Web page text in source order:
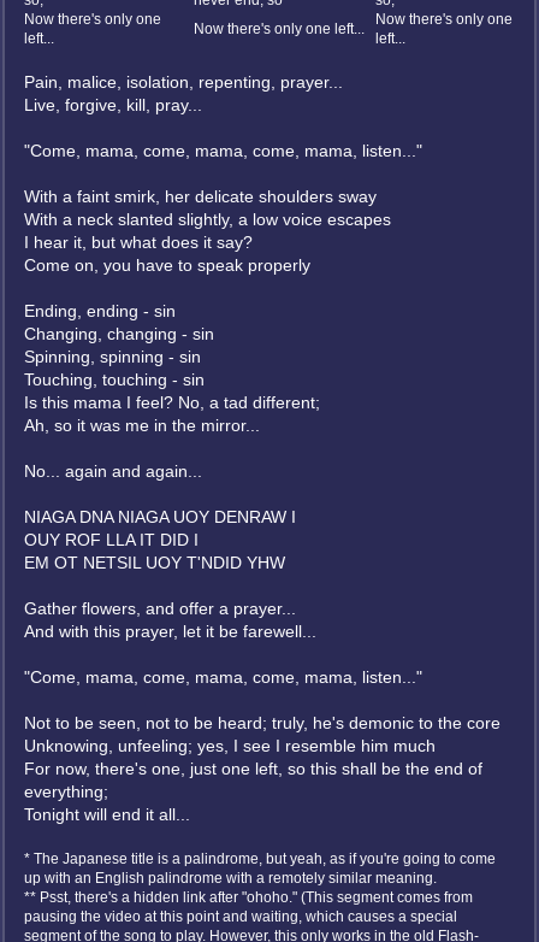
Now there's only one
left...
Now there's only one left...
Now there's only one
left...
Pain, malice, isolation, repenting, prayer...
Live, forgive, kill, pray...
"Come, mama, come, mama, come, mama, listen..."
With a faint smirk, her delicate shoulders sway
With a neck slanted slightly, a low voice escapes
I hear it, but what does it say?
Come on, you have to speak properly
Ending, ending - sin
Changing, changing - sin
Spinning, spinning - sin
Touching, touching - sin
Is this mama I feel? No, a tad different;
Ah, so it was me in the mirror...
No... again and again...
NIAGA DNA NIAGA UOY DENRAW I
OUY ROF LLA IT DID I
EM OT NETSIL UOY T'NDID YHW
Gather flowers, and offer a prayer...
And with this prayer, let it be farewell...
"Come, mama, come, mama, come, mama, listen..."
Not to be seen, not to be heard; truly, he's demonic to the core
Unknowing, unfeeling; yes, I see I resemble him much
For now, there's one, just one left, so this shall be the end of
everything;
Tonight will end it all...
* The Japanese title is a palindrome, but yeah, as if you're going to come
up with an English palindrome with a remotely similar meaning.
** Psst, there's a hidden link after "ohoho." (This segment comes from
pausing the video at this point and waiting, which causes a special
segment of the song to play. However, this only works in the old Flash-